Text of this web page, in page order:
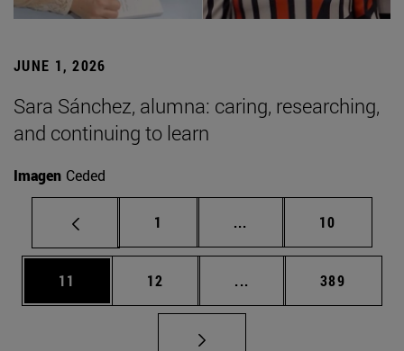
JUNE 1, 2026
Sara Sánchez, alumna: caring, researching,
and continuing to learn
Imagen Ceded
Page
1 ... Intermediate pages
Page
10
Page
11 Page
12 ... Intermediate pages
Page
389